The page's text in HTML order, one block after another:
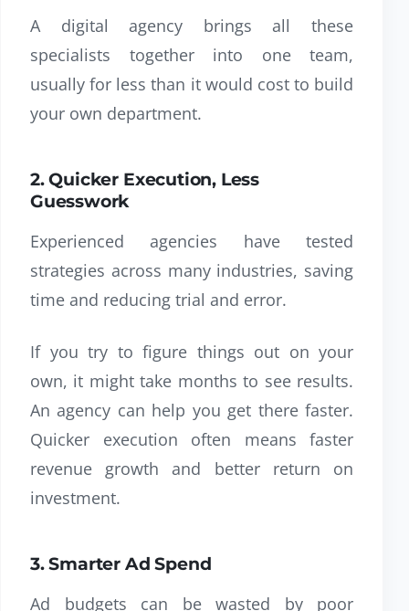
A digital agency brings all these
specialists together into one team,
usually for less than it would cost to build
your own department.
2. Quicker Execution, Less
Guesswork
Experienced agencies have tested
strategies across many industries, saving
time and reducing trial and error.
If you try to figure things out on your
own, it might take months to see results.
An agency can help you get there faster.
Quicker execution often means faster
revenue growth and better return on
investment.
3. Smarter Ad Spend
Ad budgets can be wasted by poor